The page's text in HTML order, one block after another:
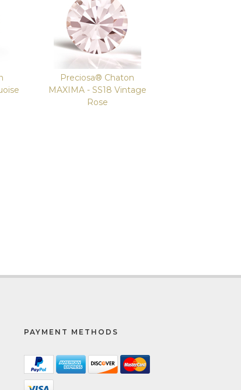
Preciosa® Chaton
MAXIMA - SS18 Vintage
Rose
PAYMENT METHODS